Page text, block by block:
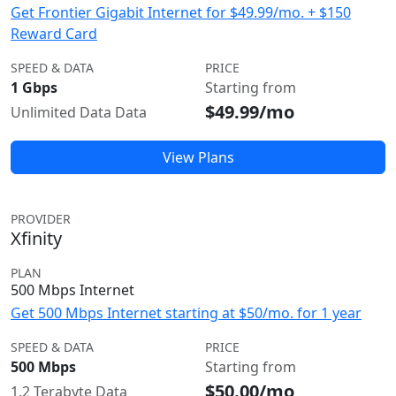
Get Frontier Gigabit Internet for $49.99/mo. + $150
Reward Card
SPEED & DATA
1 Gbps
Unlimited Data Data
PRICE
Starting from
$49.99/mo
View Plans
PROVIDER
Xfinity
PLAN
500 Mbps Internet
Get 500 Mbps Internet starting at $50/mo. for 1 year
SPEED & DATA
500 Mbps
1.2 Terabyte Data
PRICE
Starting from
$50.00/mo